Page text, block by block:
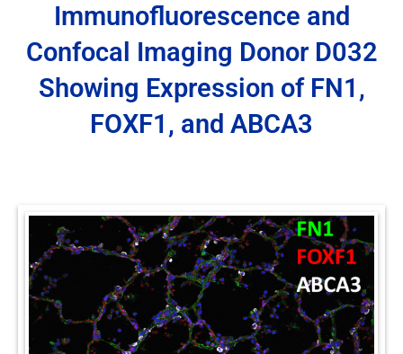
Immunofluorescence and
Confocal Imaging Donor D032
Showing Expression of FN1,
FOXF1, and ABCA3